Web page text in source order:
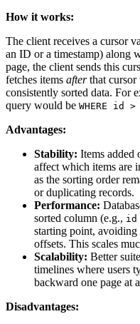
How it works:
The client receives a cursor
an ID or a timestamp) along
page, the client sends this
fetches items afterthat cursor
consistently sorted data. For
query would be WHERE id
Advantages:
Stability: Items added
affect which items are
as the sorting order
or duplicating records.
Performance:
sorted column (e.g., id
starting point, avoiding
offsets. This scales
Scalability: Better
timelines where users
backward one page at
Disadvantages: